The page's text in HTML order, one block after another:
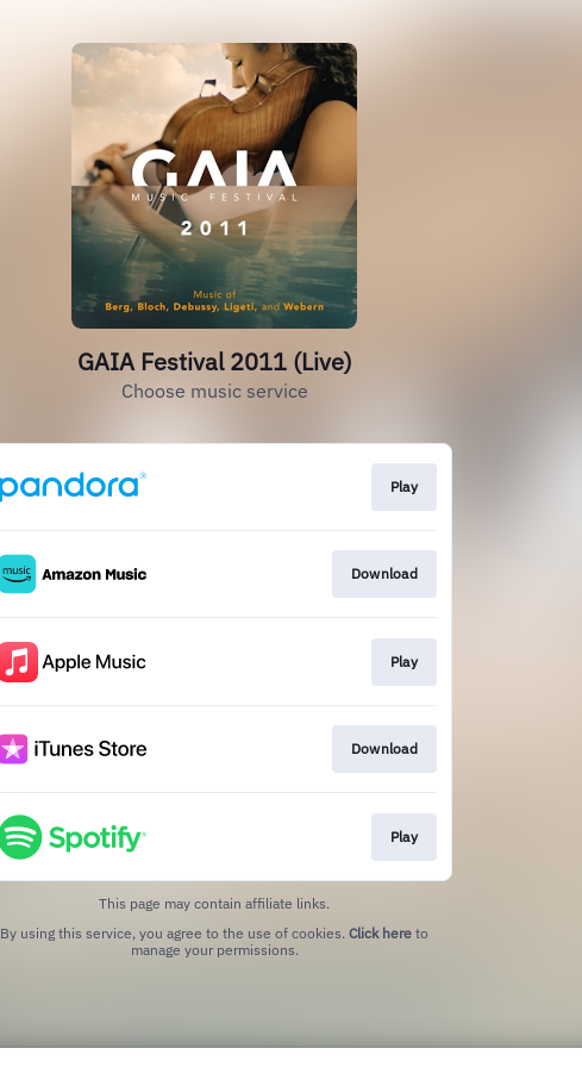
GAIA Festival 2011 (Live)
Choose music service
Play
Download
Play
Download
Play
This page may contain affiliate links.
By using this service, you agree to the use of cookies. Click here to
manage your permissions.